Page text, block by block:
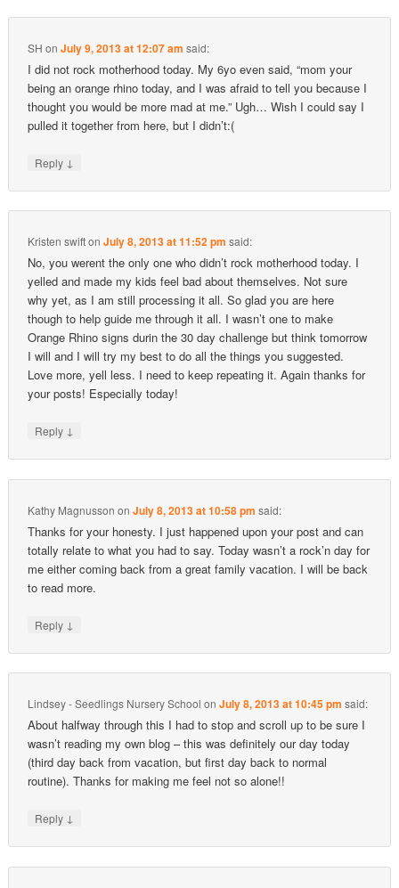
SH onJuly 9, 2013 at 12:07 am said:
I did not rock motherhood today. My 6yo even said, “mom your
being an orange rhino today, and I was afraid to tell you because I
thought you would be more mad at me.” Ugh… Wish I could say I
pulled it together from here, but I didn’t:(
Reply ↓
Kristen swiftonJuly 8, 2013 at 11:52 pm said:
No, you werent the only one who didn’t rock motherhood today. I
yelled and made my kids feel bad about themselves. Not sure
why yet, as I am still processing it all. So glad you are here
though to help guide me through it all. I wasn’t one to make
Orange Rhino signs durin the 30 day challenge but think tomorrow
I will and I will try my best to do all the things you suggested.
Love more, yell less. I need to keep repeating it. Again thanks for
your posts! Especially today!
Reply ↓
Kathy Magnusson onJuly 8, 2013 at 10:58 pm said:
Thanks for your honesty. I just happened upon your post and can
totally relate to what you had to say. Today wasn’t a rock’n day for
me either coming back from a great family vacation. I will be back
to read more.
Reply ↓
Lindsey - Seedlings Nursery School onJuly 8, 2013 at 10:45 pm said:
About halfway through this I had to stop and scroll up to be sure I
wasn’t reading my own blog – this was definitely our day today
(third day back from vacation, but first day back to normal
routine). Thanks for making me feel not so alone!!
Reply ↓